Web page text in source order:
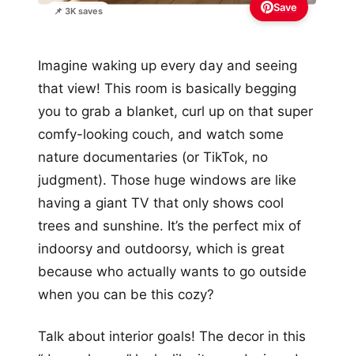
📌 3K saves Save
Imagine waking up every day and seeing
that view! This room is basically begging
you to grab a blanket, curl up on that super
comfy-looking couch, and watch some
nature documentaries (or TikTok, no
judgment). Those huge windows are like
having a giant TV that only shows cool
trees and sunshine. It’s the perfect mix of
indoorsy and outdoorsy, which is great
because who actually wants to go outside
when you can be this cozy?
Talk about interior goals! The decor in this